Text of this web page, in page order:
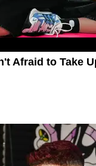
Afraid to Take